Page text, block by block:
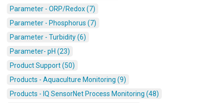
Parameter - ORP/Redox (7)
Parameter - Phosphorus (7)
Parameter - Turbidity (6)
Parameter- pH (23)
Product Support (50)
Products - Aquaculture Monitoring (9)
Products - IQ SensorNet Process Monitoring (48)